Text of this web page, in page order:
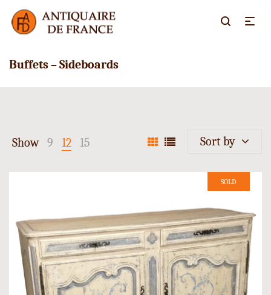
Buffets – Sideboards
Show 9 12 15 Sort by
SOLD